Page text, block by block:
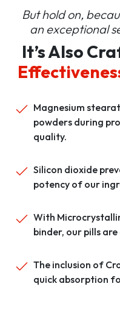
But hold on,
anexceptional
It’s Also
Magnesium
powders during
quality.
Silicon dioxide
potency of our
With
binder, our pills
The inclusion of
quick absorption